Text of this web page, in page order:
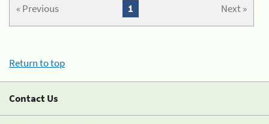
« Previous Next »
1
Return to top
Contact Us